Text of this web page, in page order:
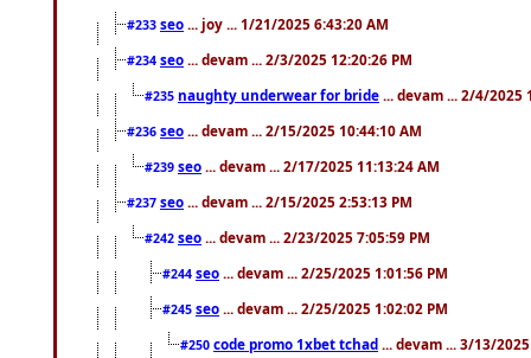
#233 seo ... joy ... 1/21/2025 6:43:20 AM
#234 seo ... devam ... 2/3/2025 12:20:26 PM
#235 naughty underwear for bride ... devam ... 2/4/2025
#236 seo ... devam ... 2/15/2025 10:44:10 AM
#239 seo ... devam ... 2/17/2025 11:13:24 AM
#237 seo ... devam ... 2/15/2025 2:53:13 PM
#242 seo ... devam ... 2/23/2025 7:05:59 PM
#244 seo ... devam ... 2/25/2025 1:01:56 PM
#245 seo ... devam ... 2/25/2025 1:02:02 PM
#250 code promo 1xbet tchad ... devam ... 3/13/